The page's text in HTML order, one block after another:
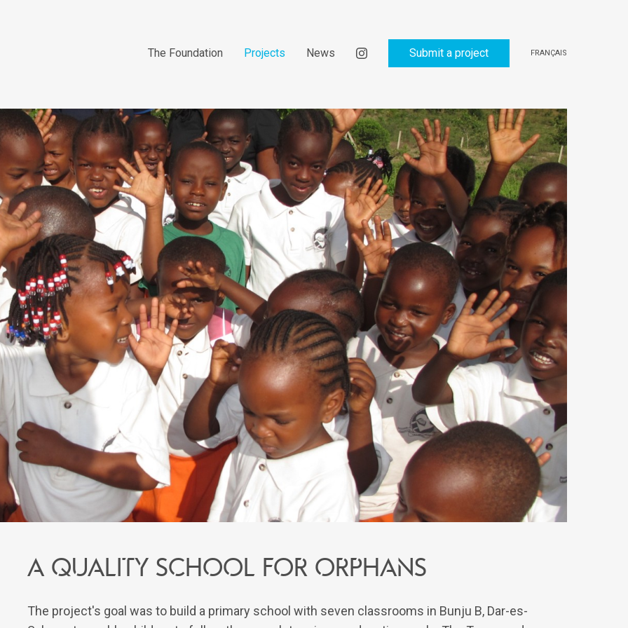
A quality school for orphans
The project's goal was to build a primary school with seven classrooms in Bunju B, Dar-es-
The Foundation Projects News Submit a project FRANÇAIS